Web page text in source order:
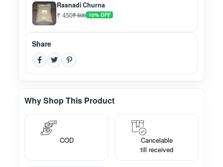
Rasnadi Churna
₹ 450₹ 500 10% OFF
Share
Why Shop This Product
COD
Cancelable
till received